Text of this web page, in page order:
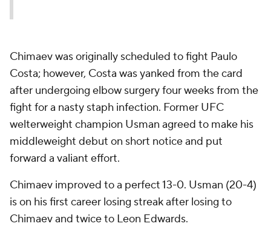
Chimaev was originally scheduled to fight Paulo
Costa; however, Costa was yanked from the card
after undergoing elbow surgery four weeks from the
fight for a nasty staph infection. Former UFC
welterweight champion Usman agreed to make his
middleweight debut on short notice and put
forward a valiant effort.
Chimaev improved to a perfect 13-0. Usman (20-4)
is on his first career losing streak after losing to
Chimaev and twice to Leon Edwards.